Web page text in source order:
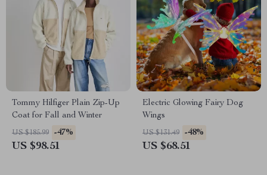
Tommy Hilfiger Plain Zip-Up
Coat for Fall and Winter
US $185.99 -47%
US $98.51
Electric Glowing Fairy Dog
Wings
US $131.49 -48%
US $68.51